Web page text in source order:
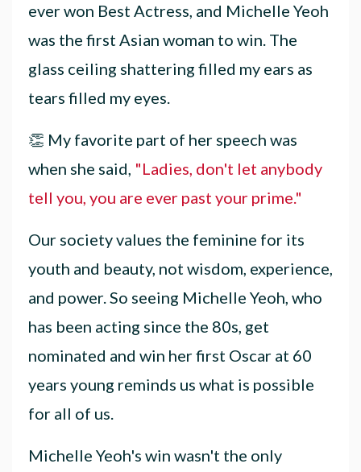
ever won Best Actress, and Michelle Yeoh
was the first Asian woman to win. The
glass ceiling shattering filled my ears as
tears filled my eyes.
👏 My favorite part of her speech was
when she said, "Ladies, don't let anybody
tell you, you are ever past your prime."
Our society values the feminine for its
youth and beauty, not wisdom, experience,
and power. So seeing Michelle Yeoh, who
has been acting since the 80s, get
nominated and win her first Oscar at 60
years young reminds us what is possible
for all of us.
Michelle Yeoh's win wasn't the only